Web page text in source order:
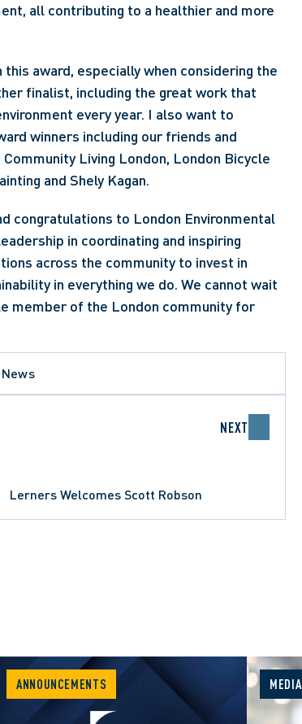
all contributing to a healthier and more
award, especially when considering the
finalist, including the great work that
every year. I also want to
winners including our friends and
Living London, London Bicycle
and Shely Kagan.
congratulations to London Environmental
in coordinating and inspiring
across the community to invest in
in everything we do. We cannot wait
member of the London community for
NEXT
Lerners Welcomes Scott Robson
ANNOUNCEMENTS MEDIA